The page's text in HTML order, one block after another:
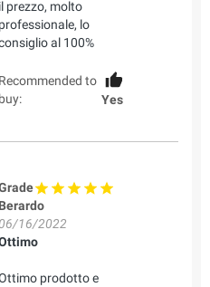
il prezzo, molto
professionale, lo
al 100%
Recommended to
buy:
Yes
Berardo
06/16/2022
prodotto e